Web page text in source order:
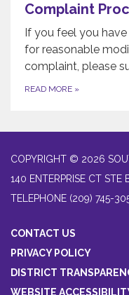
Complaint
If you feel you
for reasonable
complaint, please
READ MORE »
COPYRIGHT © 2026
140 ENTERPRISE CT STE
TELEPHONE (209) 745-
CONTACT US
PRIVACY POLICY
DISTRICT
WEBSITE